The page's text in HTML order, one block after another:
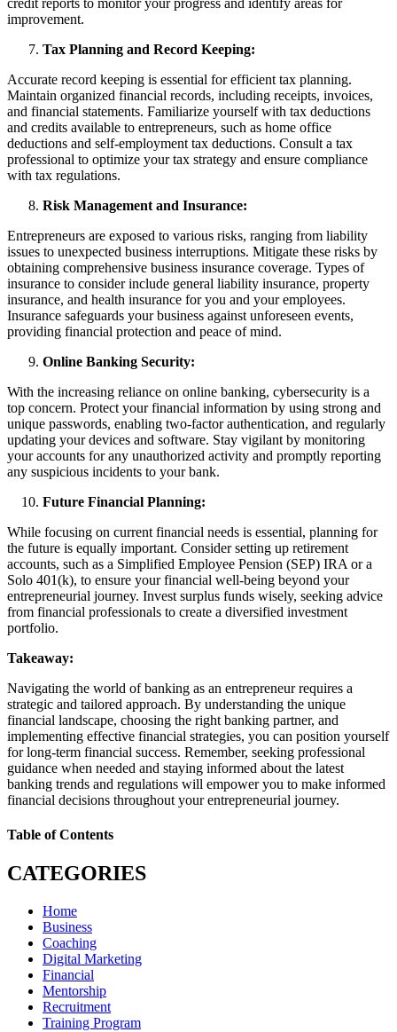
improvement.
Tax Planning and Record Keeping:
Accurate record keeping is essential for efficient tax planning.
Maintain organized financial records, including receipts, invoices,
and financial statements. Familiarize yourself with tax deductions
and credits available to entrepreneurs, such as home office
deductions and self-employment tax deductions. Consult a tax
professional to optimize your tax strategy and ensure compliance
with tax regulations.
Risk Management and Insurance:
Entrepreneurs are exposed to various risks, ranging from liability
issues to unexpected business interruptions. Mitigate these risks by
obtaining comprehensive business insurance coverage. Types of
insurance to consider include general liability insurance, property
insurance, and health insurance for you and your employees.
Insurance safeguards your business against unforeseen events,
providing financial protection and peace of mind.
Online Banking Security:
With the increasing reliance on online banking, cybersecurity is a
top concern. Protect your financial information by using strong and
unique passwords, enabling two-factor authentication, and regularly
updating your devices and software. Stay vigilant by monitoring
your accounts for any unauthorized activity and promptly reporting
any suspicious incidents to your bank.
Future Financial Planning:
While focusing on current financial needs is essential, planning for
the future is equally important. Consider setting up retirement
accounts, such as a Simplified Employee Pension (SEP) IRA or a
Solo 401(k), to ensure your financial well-being beyond your
entrepreneurial journey. Invest surplus funds wisely, seeking advice
from financial professionals to create a diversified investment
portfolio.
Takeaway:
Navigating the world of banking as an entrepreneur requires a
strategic and tailored approach. By understanding the unique
financial landscape, choosing the right banking partner, and
implementing effective financial strategies, you can position yourself
for long-term financial success. Remember, seeking professional
guidance when needed and staying informed about the latest
banking trends and regulations will empower you to make informed
financial decisions throughout your entrepreneurial journey.
Table of Contents
CATEGORIES
Home
Business
Coaching
Digital Marketing
Financial
Mentorship
Recruitment
Training Program